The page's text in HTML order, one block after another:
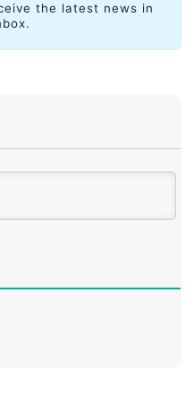
the latest news in